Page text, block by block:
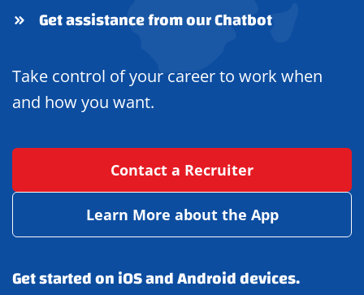
Get assistance from our Chatbot
Take control of your career to work when
and how you want.
Contact a Recruiter
Learn More about the App
Get started on iOS and Android devices.